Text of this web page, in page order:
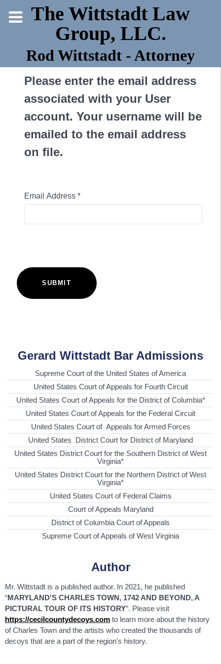
The Wittstadt Law
Group, LLC.
Rod Wittstadt - Attorney
Please enter the email address
associated with your User
account. Your username will be
emailed to the email address
on file.
Email Address *
SUBMIT
Gerard Wittstadt Bar Admissions
Supreme Court of the United States of America
United States Court of Appeals for Fourth Circuit
United States Court of Appeals for the District of Columbia*
United States Court of Appeals for the Federal Circuit
United States Court of Appeals for Armed Forces
United States District Court for District of Maryland
United States District Court for the Southern District of West
Virginia*
United States District Court for the Northern District of West
Virginia*
United States Court of Federal Claims
Court of Appeals Maryland
District of Columbia Court of Appeals
Supreme Court of Appeals of West Virginia
Author
Mr. Wittstadt is a published author. In 2021, he published
“MARYLAND'S CHARLES TOWN, 1742 AND BEYOND, A
PICTURAL TOUR OF ITS HISTORY”. Please visit
https://cecilcountydecoys.com to learn more about the history
of Charles Town and the artists who created the thousands of
decoys that are a part of the region's history.